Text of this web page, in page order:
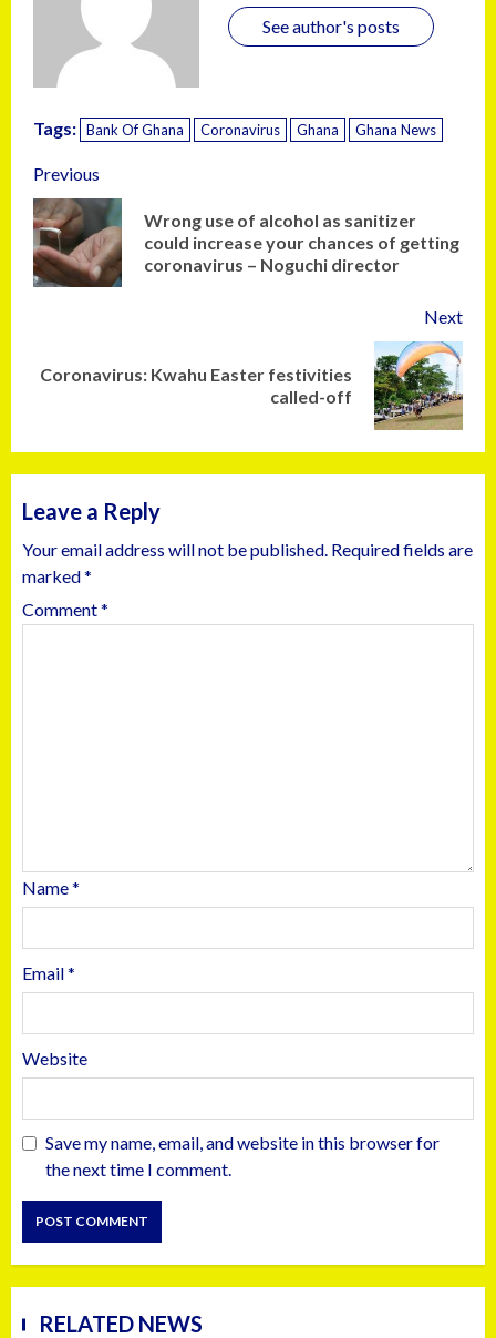
See author's posts
Tags: Bank Of Ghana Coronavirus Ghana Ghana News
Previous
Wrong use of alcohol as sanitizer
could increase your chances of getting
coronavirus – Noguchi director
Next
Coronavirus: Kwahu Easter festivities
called-off
Leave a Reply
Your email address will not be published. Required fields are
marked*
Comment*
Name*
Email*
Website
Save my name, email, and website in this browser for
the next time I comment.
RELATED NEWS